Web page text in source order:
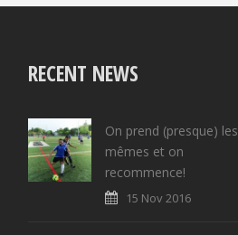
RECENT NEWS
On prend (presque) les
mêmes et on
recommence!
15 Nov 2016